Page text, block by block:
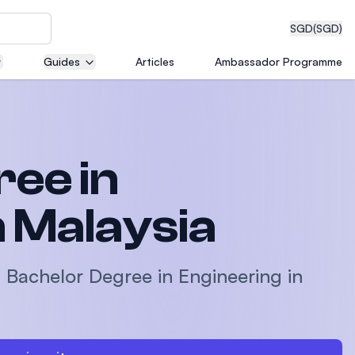
SGD(SGD)
Guides Articles Ambassador Programme
in
Malaysia
Degree in Engineering in